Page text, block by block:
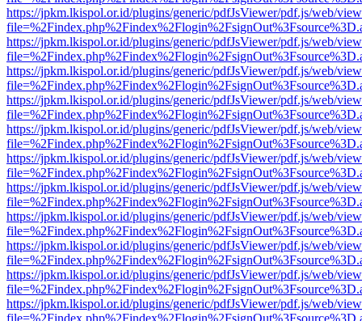
https://jpkm.lkispol.or.id/plugins/generic/pdfJsViewer/pdf.js/web/
https://jpkm.lkispol.or.id/plugins/generic/pdfJsViewer/pdf.js/web/
https://jpkm.lkispol.or.id/plugins/generic/pdfJsViewer/pdf.js/web/
https://jpkm.lkispol.or.id/plugins/generic/pdfJsViewer/pdf.js/web/
https://jpkm.lkispol.or.id/plugins/generic/pdfJsViewer/pdf.js/web/
https://jpkm.lkispol.or.id/plugins/generic/pdfJsViewer/pdf.js/web/
https://jpkm.lkispol.or.id/plugins/generic/pdfJsViewer/pdf.js/web/
https://jpkm.lkispol.or.id/plugins/generic/pdfJsViewer/pdf.js/web/
https://jpkm.lkispol.or.id/plugins/generic/pdfJsViewer/pdf.js/web/
https://jpkm.lkispol.or.id/plugins/generic/pdfJsViewer/pdf.js/web/
https://jpkm.lkispol.or.id/plugins/generic/pdfJsViewer/pdf.js/web/